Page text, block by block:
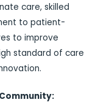
care, skilled
to patient-
to improve
standard of care